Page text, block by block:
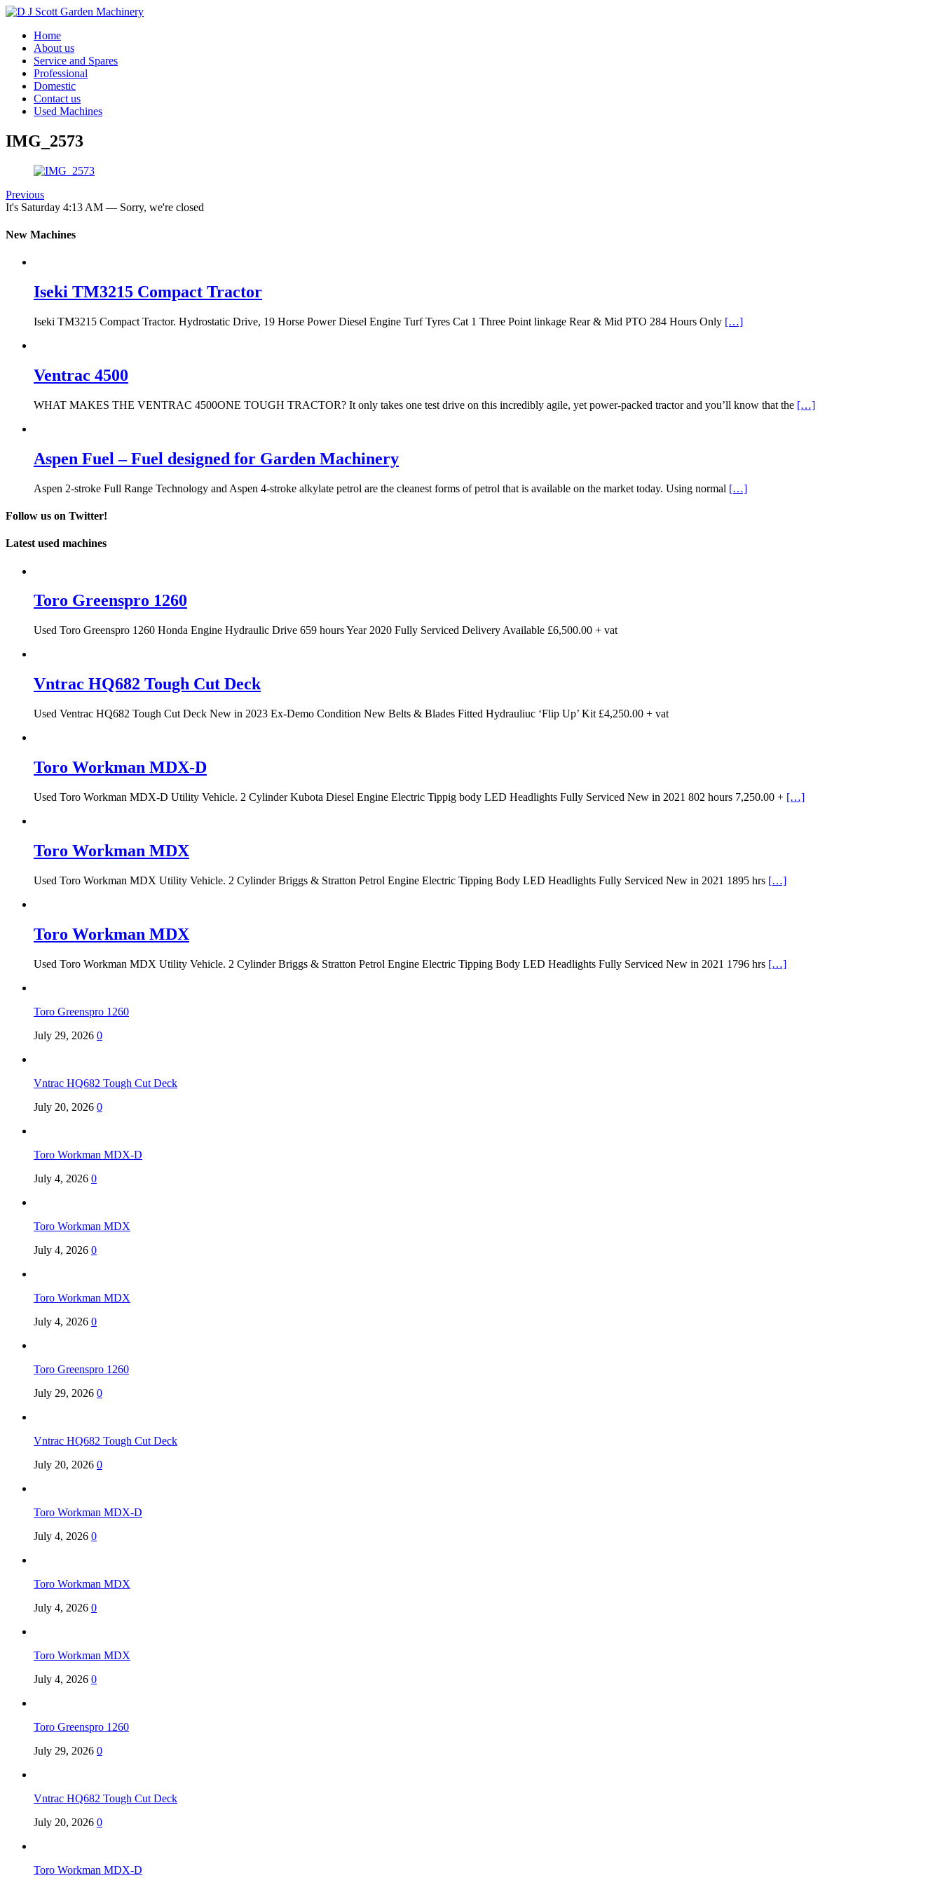
Home
About us
Service and Spares
Professional
Domestic
Contact us
Used Machines
IMG_2573
Previous
It's Saturday 4:13 AM — Sorry, we're closed
New Machines
Iseki TM3215 Compact Tractor
Iseki TM3215 Compact Tractor. Hydrostatic Drive, 19 Horse Power Diesel Engine Turf Tyres Cat 1 Three Point linkage Rear & Mid PTO 284 Hours Only […]
Ventrac 4500
WHAT MAKES THE VENTRAC 4500ONE TOUGH TRACTOR? It only takes one test drive on this incredibly agile, yet power-packed tractor and you’ll know that the […]
Aspen Fuel – Fuel designed for Garden Machinery
Aspen 2-stroke Full Range Technology and Aspen 4-stroke alkylate petrol are the cleanest forms of petrol that is available on the market today. Using normal […]
Follow us on Twitter!
Latest used machines
Toro Greenspro 1260
Used Toro Greenspro 1260 Honda Engine Hydraulic Drive 659 hours Year 2020 Fully Serviced Delivery Available £6,500.00 + vat
Vntrac HQ682 Tough Cut Deck
Used Ventrac HQ682 Tough Cut Deck New in 2023 Ex-Demo Condition New Belts & Blades Fitted Hydrauliuc ‘Flip Up’ Kit £4,250.00 + vat
Toro Workman MDX-D
Used Toro Workman MDX-D Utility Vehicle. 2 Cylinder Kubota Diesel Engine Electric Tippig body LED Headlights Fully Serviced New in 2021 802 hours 7,250.00 + […]
Toro Workman MDX
Used Toro Workman MDX Utility Vehicle. 2 Cylinder Briggs & Stratton Petrol Engine Electric Tipping Body LED Headlights Fully Serviced New in 2021 1895 hrs […]
Toro Workman MDX
Used Toro Workman MDX Utility Vehicle. 2 Cylinder Briggs & Stratton Petrol Engine Electric Tipping Body LED Headlights Fully Serviced New in 2021 1796 hrs […]
Toro Greenspro 1260
July 29, 2026 0
Vntrac HQ682 Tough Cut Deck
July 20, 2026 0
Toro Workman MDX-D
July 4, 2026 0
Toro Workman MDX
July 4, 2026 0
Toro Workman MDX
July 4, 2026 0
Toro Greenspro 1260
July 29, 2026 0
Vntrac HQ682 Tough Cut Deck
July 20, 2026 0
Toro Workman MDX-D
July 4, 2026 0
Toro Workman MDX
July 4, 2026 0
Toro Workman MDX
July 4, 2026 0
Toro Greenspro 1260
July 29, 2026 0
Vntrac HQ682 Tough Cut Deck
July 20, 2026 0
Toro Workman MDX-D